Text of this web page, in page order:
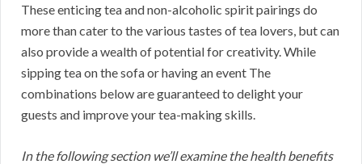
These enticing tea and non-alcoholic spirit pairings do
more than cater to the various tastes of tea lovers, but can
also provide a wealth of potential for creativity. While
sipping tea on the sofa or having an event The
combinations below are guaranteed to delight your
guests and improve your tea-making skills.
In the following section we’ll examine the health benefits